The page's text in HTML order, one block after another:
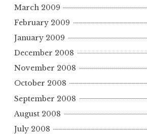
March 2009
February 2009
January 2009
December 2008
November 2008
October 2008
September 2008
August 2008
July 2008